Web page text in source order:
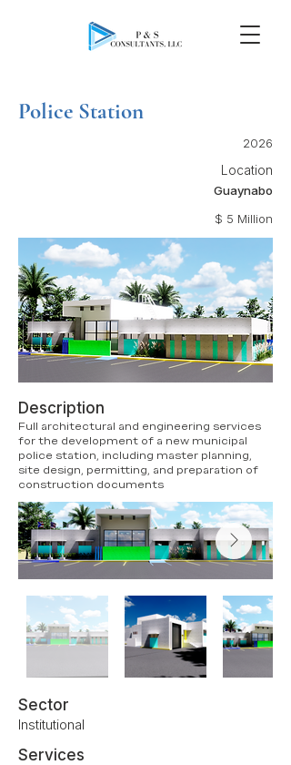
Police Station
2026
Location
Guaynabo
$ 5 Million
Description
Full architectural and engineering services
for the development of a new municipal
police station, including master planning,
site design, permitting, and preparation of
construction documents
Sector
Institutional
Services